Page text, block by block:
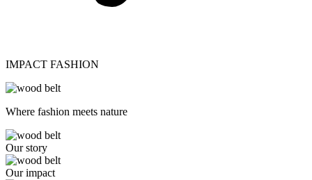
IMPACT FASHION
Where fashion meets nature
Our story
Our impact